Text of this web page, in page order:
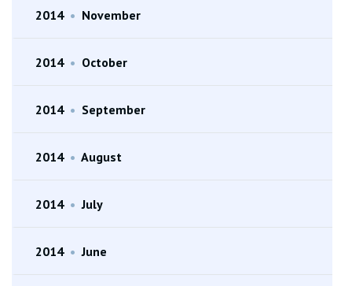
2014 • November
2014 • October
2014 • September
2014 • August
2014 • July
2014 • June